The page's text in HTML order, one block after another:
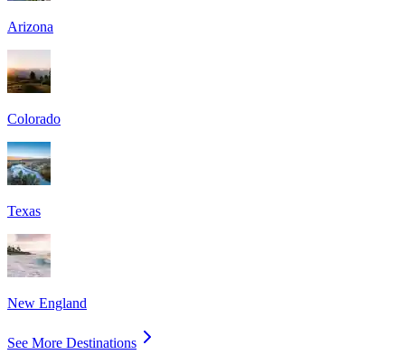
Arizona
Colorado
Texas
New England
See More Destinations